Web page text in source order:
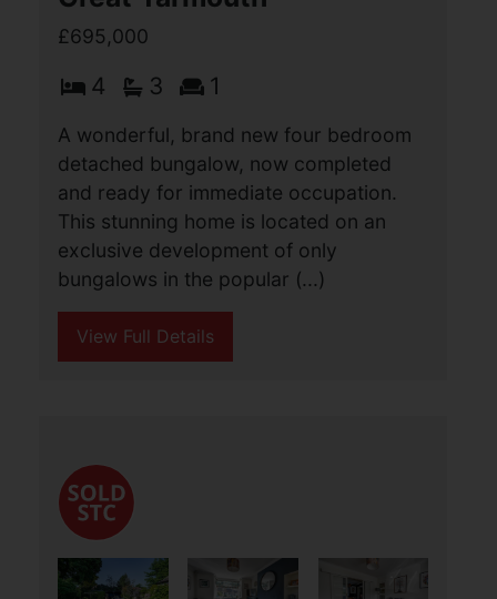
Autumn Close, Fleggburgh,
Great Yarmouth
£695,000
4 3 1
This stunning home is located on an
exclusive development of only
bungalows in the popular (...)
View Full Details